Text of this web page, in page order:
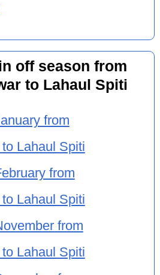
off season from
to Lahaul Spiti
from
Lahaul Spiti
from
Lahaul Spiti
from
Lahaul Spiti